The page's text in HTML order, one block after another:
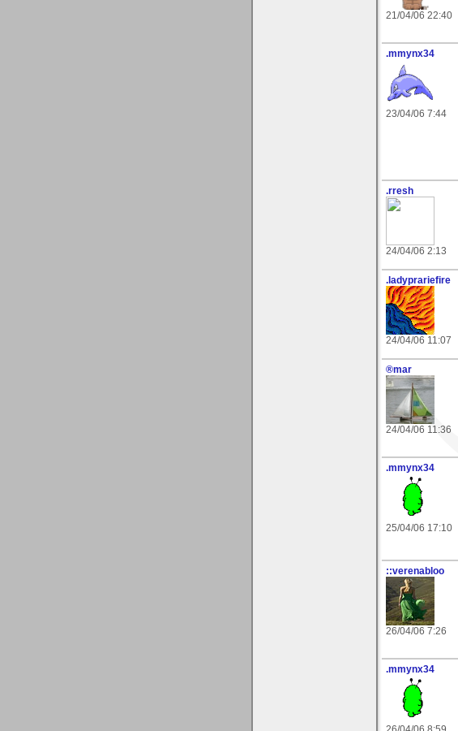
21/04/06 22:40
.mmynx34
23/04/06 7:44
.rresh
24/04/06 2:13
.ladyprariefire
24/04/06 11:07
®mar
24/04/06 11:36
.mmynx34
25/04/06 17:10
::verenabloo
26/04/06 7:26
.mmynx34